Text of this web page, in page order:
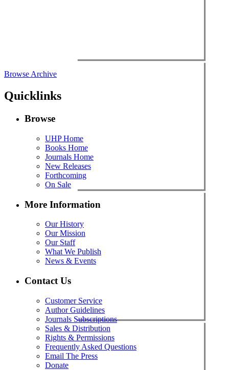
Browse Archive
Quicklinks
Browse
UHP Home
Books Home
Journals Home
New Releases
Forthcoming
On Sale
More Information
Our History
Our Mission
Our Staff
What We Publish
News & Events
Contact Us
Customer Service
Author Guidelines
Journals Subscriptions
Sales & Distribution
Rights & Permissions
Frequently Asked Questions
Email The Press
Donate